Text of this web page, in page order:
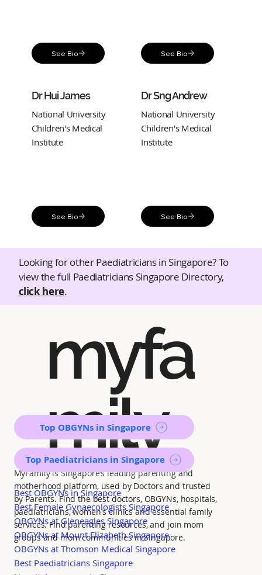
See Bio See Bio
Dr Hui James
National University
Children's Medical
Institute
See Bio
Dr Sng Andrew
National University
Children's Medical
Institute
See Bio
Looking for other Paediatricians in Singapore? To
view the full Paediatricians Singapore Directory,
click here.
myfa
mily
MyFamily is Singapore’s leading parenting and
motherhood platform, used by Doctors and trusted
by Parents. Find the best doctors, OBGYNs, hospitals,
paediatricians, women's clinics and essential family
services. Find parenting resources, and join mom
groups and mom communities in Singapore.
Top OBGYNs in Singapore
Top Paediatricians in Singapore
Best OBGYNs in Singapore
Best Female Gynaecologists Singapore
OBGYNs at Gleneagles Singapore
OBGYNs at Mount Elizabeth Singapore
OBGYNs at Thomson Medical Singapore
Best Paediatricians Singapore